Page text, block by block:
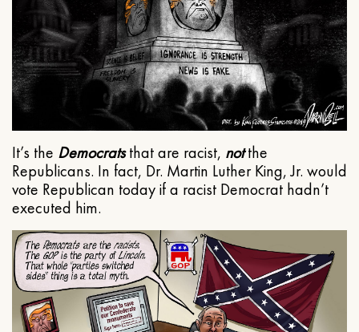
It’s the Democratsthat are racist, notthe
Republicans. In fact, Dr. Martin Luther King, Jr. would
vote Republican today if a racist Democrat hadn’t
executed him.